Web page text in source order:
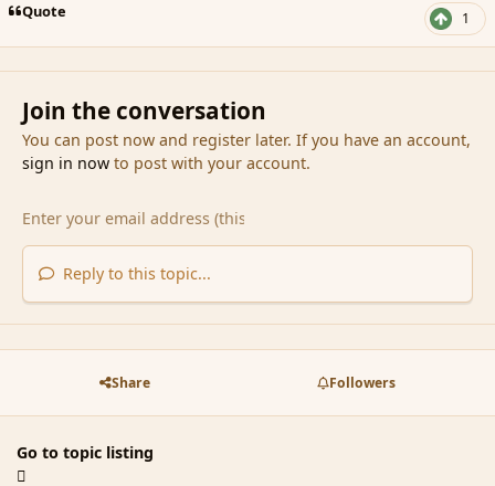
Quote 1
Join the conversation
You can post now and register later. If you have an account,
sign in nowto post with your account.
Reply to this topic...
Share Followers
Go to topic listing